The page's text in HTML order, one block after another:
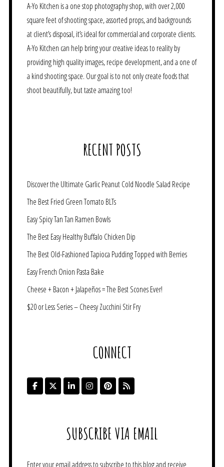
A-Yo Kitchen is a one stop photography shop, with over 2,000
square feet of shooting space, assorted props, and backgrounds
at client’s disposal, it’s ideal for commercial and corporate clients.
A-Yo Kitchen can help bring your creative ideas to reality by
providing high quality images, recipe development, and a one of
a kind shooting space. Our goal is to not only create foods that
shoot beautifully, but taste amazing too!
RECENT POSTS
Discover the Ultimate Garlic Peanut Cold Noodle Salad Recipe
The Best Fried Green Tomato BLTs
Easy Spicy Tan Tan Ramen Bowls
The Best Easy Healthy Buffalo Chicken Dip
The Best Old-Fashioned Tapioca Pudding Topped with Berries
Easy French Onion Pasta Bake
Cheese + Bacon + Jalapeños = The Best Scones Ever!
$20 or Less Series – Cheesy Zucchini Stir Fry
CONNECT
SUBSCRIBE VIA EMAIL
Enter your email address to subscribe to this blog and receive